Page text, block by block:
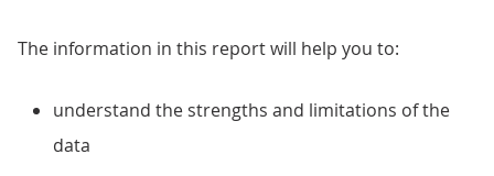
The information in this report will help you to:
understand the strengths and limitations of the
data